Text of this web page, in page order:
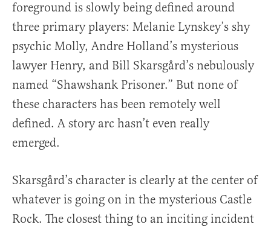
foreground is slowly being defined around
three primary players: Melanie Lynskey’s shy
psychic Molly, Andre Holland’s mysterious
lawyer Henry, and Bill Skarsgård’s nebulously
named “Shawshank Prisoner.” But none of
these characters has been remotely well
defined. A story arc hasn’t even really
emerged.
Skarsgård’s character is clearly at the center of
whatever is going on in the mysterious Castle
Rock. The closest thing to an inciting incident